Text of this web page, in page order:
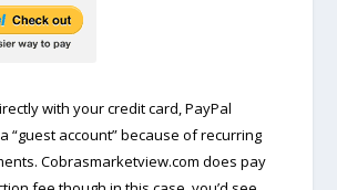
with your credit card, PayPal
“guest account” because of recurring
Cobrasmarketview.com does pay